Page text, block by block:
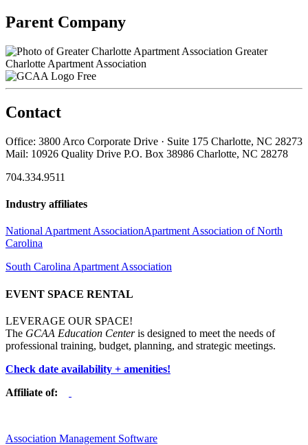
Parent Company
Greater
Charlotte Apartment Association
Free
Contact
Office: 3800 Arco Corporate Drive · Suite 175 Charlotte, NC 28273
Mail: 10926 Quality Drive P.O. Box 38986 Charlotte, NC 28278
704.334.9511
Industry affiliates
National Apartment AssociationApartment Association of North
Carolina
South Carolina Apartment Association
EVENT SPACE RENTAL
LEVERAGE OUR SPACE!
The GCAA Education Centeris designed to meet the needs of
professional training, budget, planning, and strategic meetings.
Check date availability + amenities!
Affiliate of:
Association Management Software